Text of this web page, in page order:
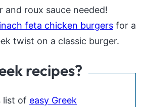
and roux sauce needed!
feta chicken burgers for a
twist on a classic burger.
recipes?
list of easy Greek